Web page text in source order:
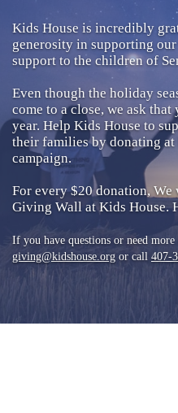
Kids House is incredibly
generosity in supporting
support to the children of
Even though the holiday
come to a close, we ask
year. Help Kids House to
their families by donating at
campaign.
For every $20 donation,
Giving Wall at Kids House.
If you have questions or need
giving@kidshouse.org or call 407-